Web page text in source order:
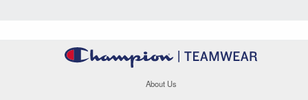
About Us